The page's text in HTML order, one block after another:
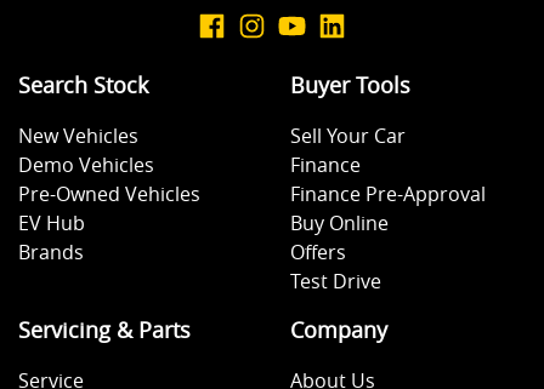
Bottle Holders - 2nd Row
Brake Assist
Brake Emergency Display - Hazard/Stoplights
Search Stock
New Vehicles
Demo Vehicles
Pre-Owned Vehicles
EV Hub
Brands
Buyer Tools
Sell Your Car
Finance
Finance Pre-Approval
Buy Online
Offers
Test Drive
Servicing & Parts
Service
Company
About Us